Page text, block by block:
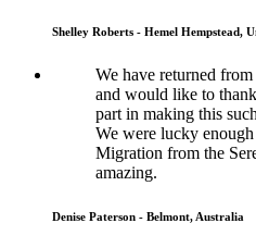
Shelley Roberts - Hemel Hempstead,
We have returned
and would like to
part in making this
We were lucky
Migration from the
amazing.
Denise Paterson - Belmont, Australia